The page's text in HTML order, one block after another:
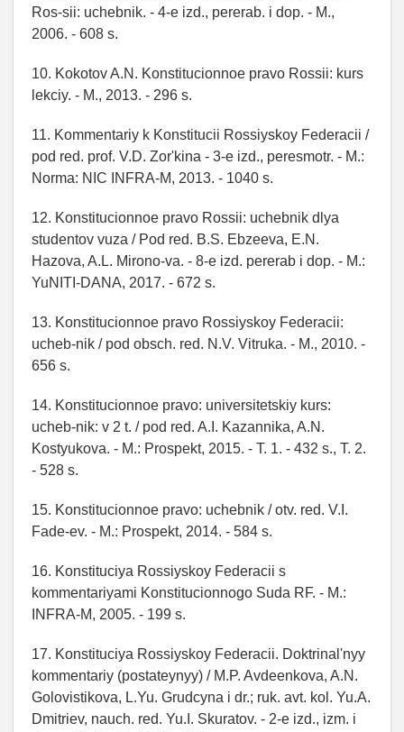
Ros-sii: uchebnik. - 4-e izd., pererab. i dop. - M.,
2006. - 608 s.
10. Kokotov A.N. Konstitucionnoe pravo Rossii: kurs
lekciy. - M., 2013. - 296 s.
11. Kommentariy k Konstitucii Rossiyskoy Federacii /
pod red. prof. V.D. Zor'kina - 3-e izd., peresmotr. - M.:
Norma: NIC INFRA-M, 2013. - 1040 s.
12. Konstitucionnoe pravo Rossii: uchebnik dlya
studentov vuza / Pod red. B.S. Ebzeeva, E.N.
Hazova, A.L. Mirono-va. - 8-e izd. pererab i dop. - M.:
YuNITI-DANA, 2017. - 672 s.
13. Konstitucionnoe pravo Rossiyskoy Federacii:
ucheb-nik / pod obsch. red. N.V. Vitruka. - M., 2010. -
656 s.
14. Konstitucionnoe pravo: universitetskiy kurs:
ucheb-nik: v 2 t. / pod red. A.I. Kazannika, A.N.
Kostyukova. - M.: Prospekt, 2015. - T. 1. - 432 s., T. 2.
- 528 s.
15. Konstitucionnoe pravo: uchebnik / otv. red. V.I.
Fade-ev. - M.: Prospekt, 2014. - 584 s.
16. Konstituciya Rossiyskoy Federacii s
kommentariyami Konstitucionnogo Suda RF. - M.:
INFRA-M, 2005. - 199 s.
17. Konstituciya Rossiyskoy Federacii. Doktrinal'nyy
kommentariy (postateynyy) / M.P. Avdeenkova, A.N.
Golovistikova, L.Yu. Grudcyna i dr.; ruk. avt. kol. Yu.A.
Dmitriev, nauch. red. Yu.I. Skuratov. - 2-e izd., izm. i